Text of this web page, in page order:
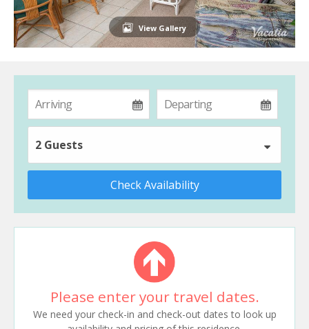
View Gallery
2 Guests
Check Availability
Please enter your travel dates.
We need your check-in and check-out dates to look up